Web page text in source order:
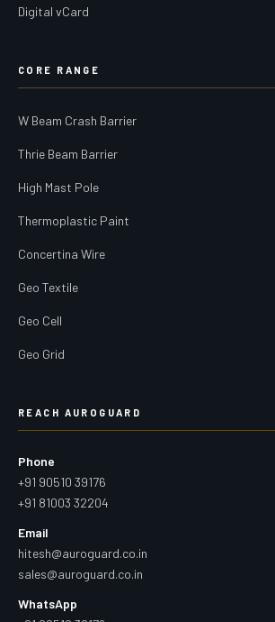
Digital vCard
CORE RANGE
W Beam Crash Barrier
Thrie Beam Barrier
High Mast Pole
Thermoplastic Paint
Concertina Wire
Geo Textile
Geo Cell
Geo Grid
REACH AUROGUARD
Phone
+91 90510 39176
+91 81003 32204
Email
hitesh@auroguard.co.in
sales@auroguard.co.in
WhatsApp